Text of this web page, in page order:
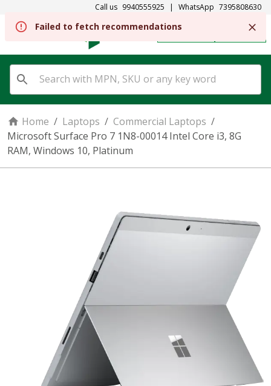
Call us 9940555925 | WhatsApp 7395808630
SIGN IN
Home / Laptops / Commercial Laptops /
Microsoft Surface Pro 7 1N8-00014 Intel Core i3, 8G
RAM, Windows 10, Platinum